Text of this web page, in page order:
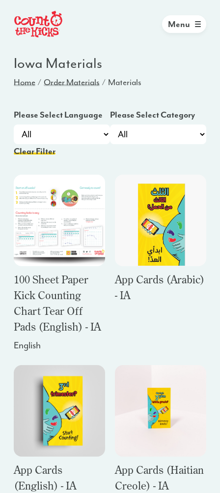
Menu
Iowa Materials
Home Order Materials Materials
Please Select Language
Clear Filter
Please Select Category
100 Sheet Paper
Kick Counting
Chart Tear Off
Pads (English) - IA
English
App Cards (Arabic)
- IA
App Cards
(English) - IA
App Cards (Haitian
Creole) - IA